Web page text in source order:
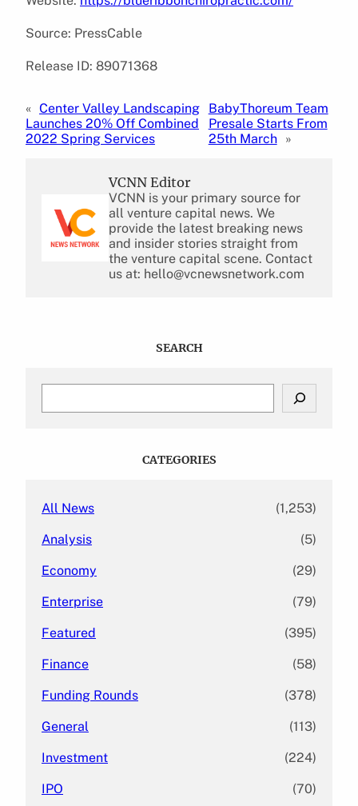
Source: PressCable
Release ID: 89071368
« Center Valley Landscaping
Launches 20% Off Combined
2022 Spring Services
BabyThoreum Team
Presale Starts From
25th March »
VCNN Editor
VCNN is your primary source for
all venture capital news. We
provide the latest breaking news
and insider stories straight from
the venture capital scene. Contact
us at: hello@vcnewsnetwork.com
SEARCH
CATEGORIES
All News (1,253)
Analysis (5)
Economy (29)
Enterprise (79)
Featured (395)
Finance (58)
Funding Rounds (378)
General (113)
Investment (224)
IPO (70)